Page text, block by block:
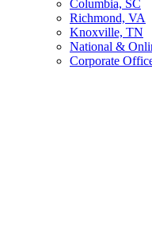
Columbia, SC
Richmond, VA
Knoxville, TN
National &
Corporate